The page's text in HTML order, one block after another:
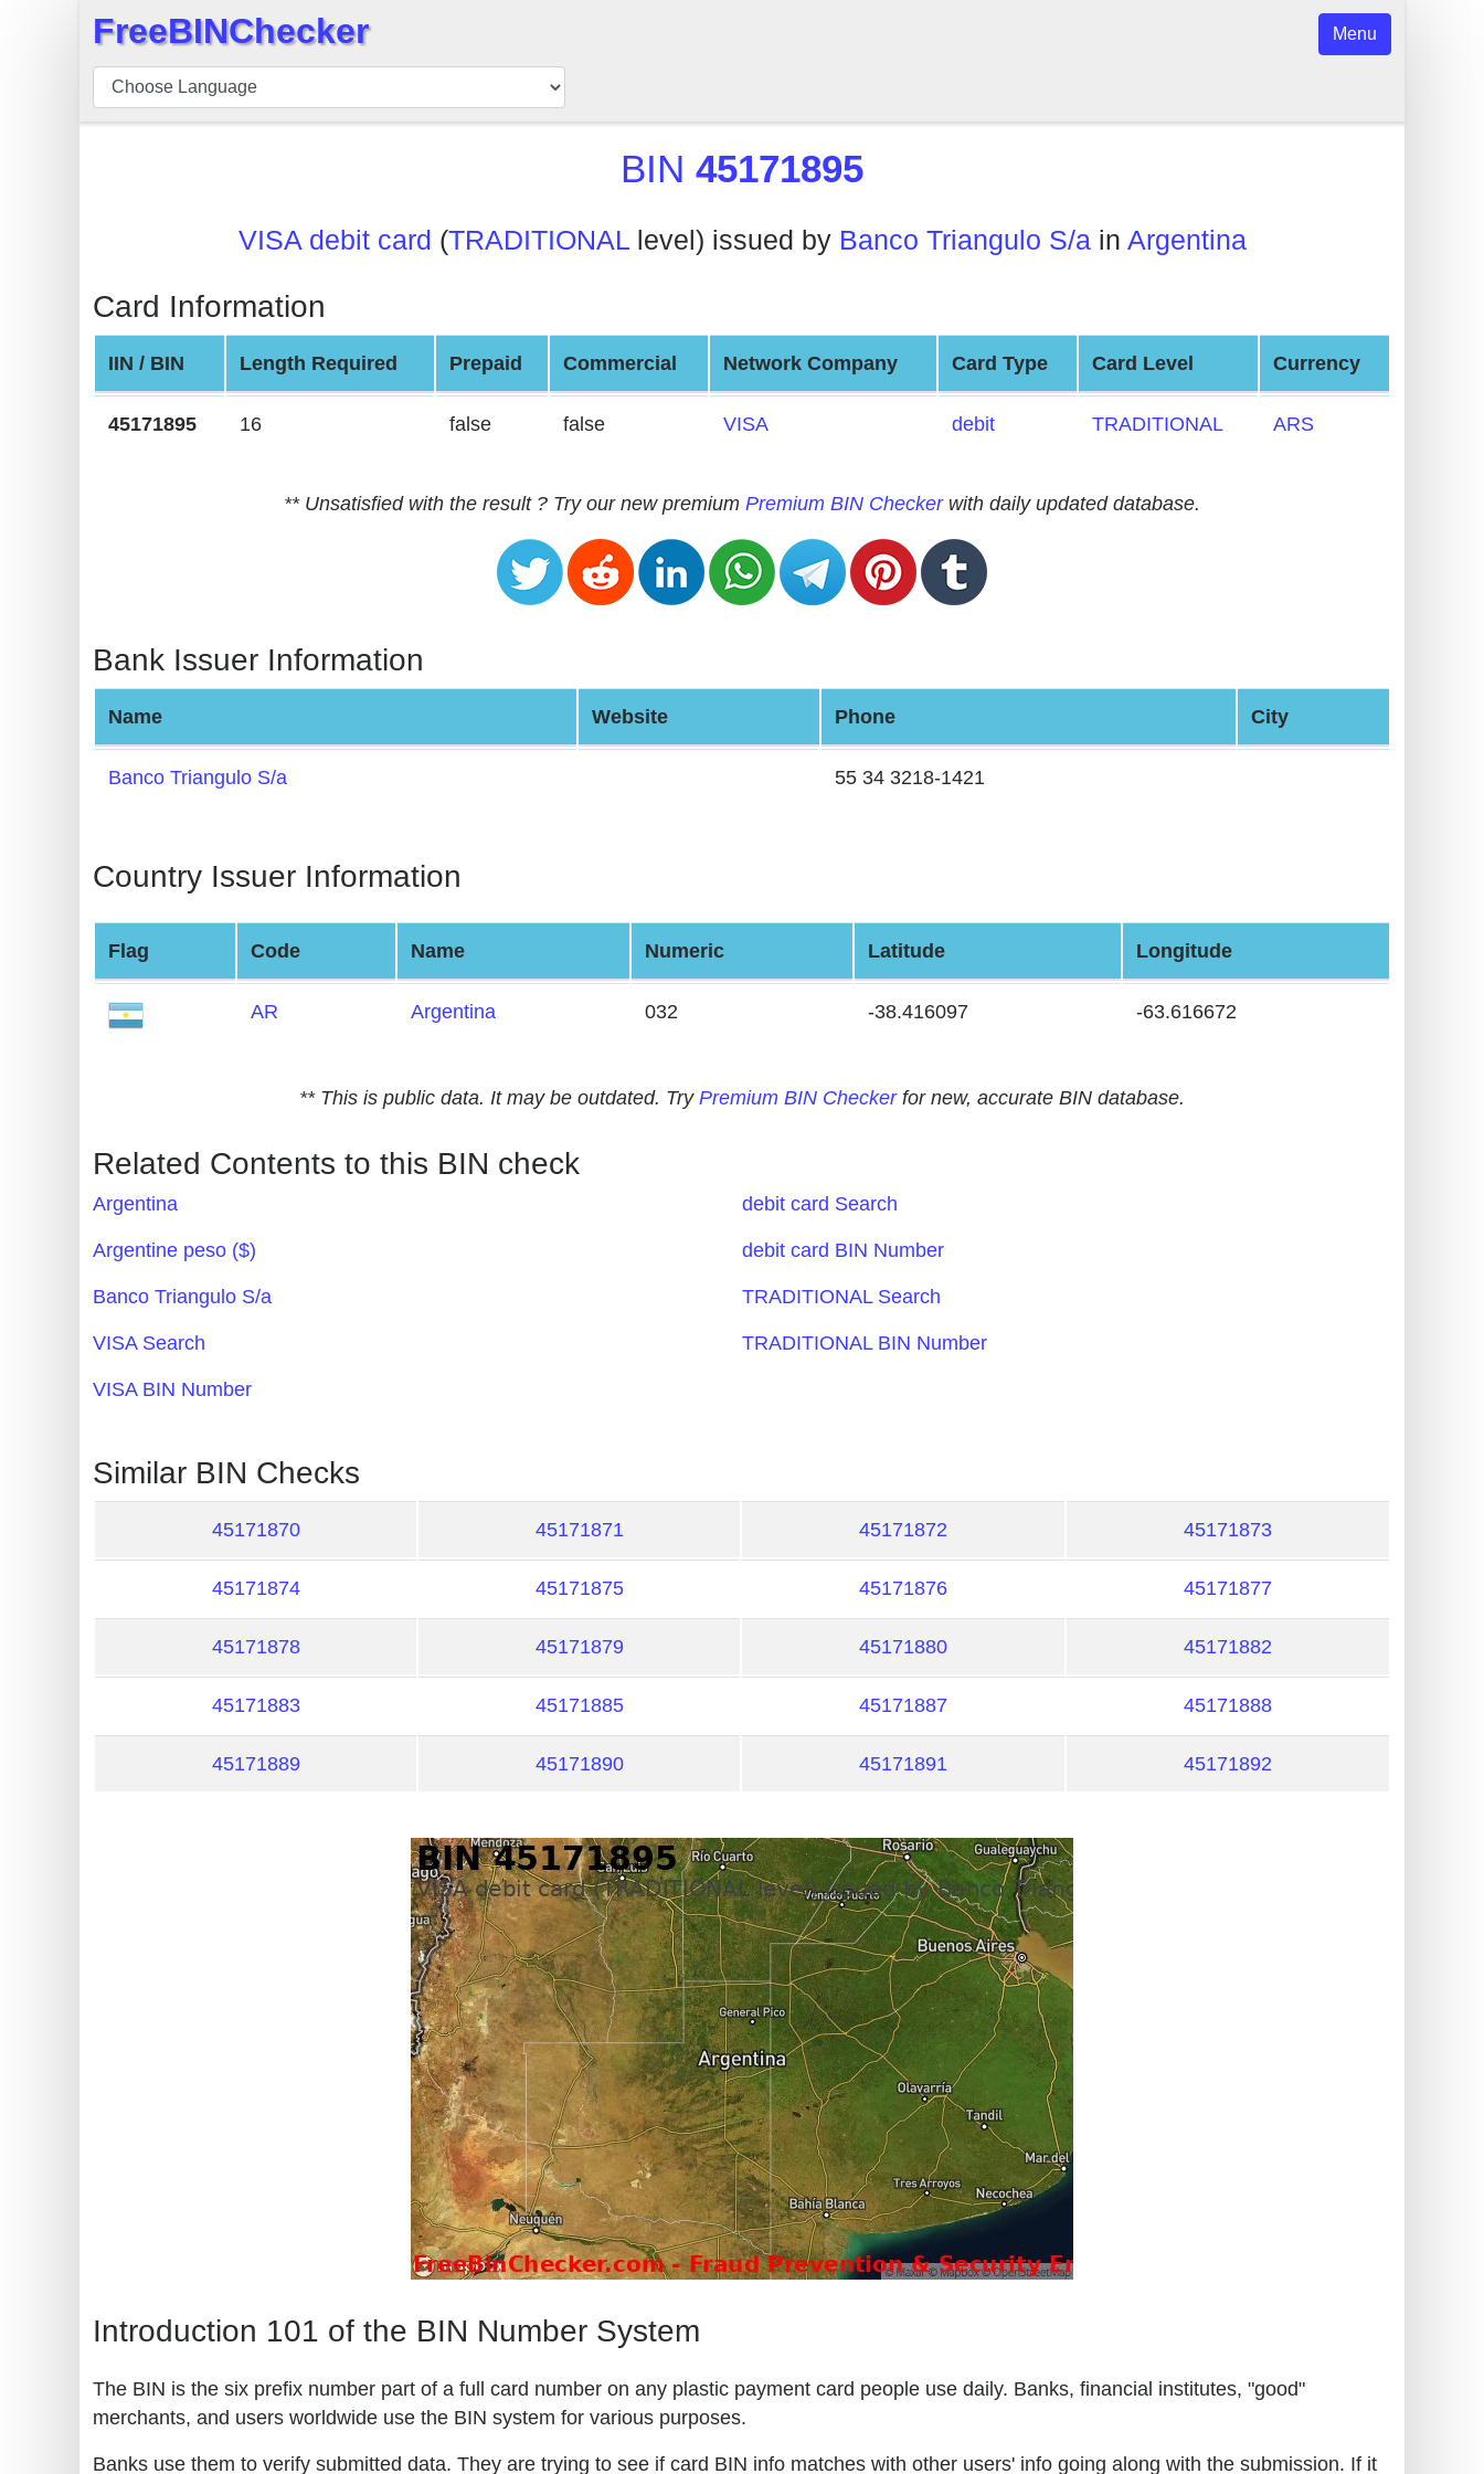
BIN
Checker
API
BIN
BIN
Credit
Card
Validator
Generator
Random
Credit
Card
Generator
Generate
BIN
Card
Checker
What
My
Address
?
Lookup
BIN
/
FreeBINChecker Menu
BIN 45171895
VISA debit card (TRADITIONALlevel) issued by Banco Triangulo S/ain Argentina
Card Information
IIN / BIN Length Required Prepaid Commercial Network Company Card Type Card Level Currency
45171895 16 false false VISA debit TRADITIONAL ARS
** Unsatisfied with the result ? Try our new premium Premium BIN Checkerwith daily updated database.
Bank Issuer Information
Name Website Phone City
Banco Triangulo S/a 55 34 3218-1421
Country Issuer Information
Flag Code Name Numeric Latitude Longitude
AR Argentina 032 -38.416097 -63.616672
** This is public data. It may be outdated. Try Premium BIN Checkerfor new, accurate BIN database.
Related Contents to this BIN check
Argentina
Argentine peso ($)
Banco Triangulo S/a
VISA Search
VISA BIN Number
debit card Search
debit card BIN Number
TRADITIONAL Search
TRADITIONAL BIN Number
Similar BIN Checks
45171870 45171871 45171872 45171873
45171874 45171875 45171876 45171877
45171878 45171879 45171880 45171882
45171883 45171885 45171887 45171888
45171889 45171890 45171891 45171892
Introduction 101 of the BIN Number System
The BIN is the six prefix number part of a full card number on any plastic payment card people use daily. Banks, financial institutes, "good"
merchants, and users worldwide use the BIN system for various purposes.
Banks use them to verify submitted data. They are trying to see if card BIN info matches with other users' info going along with the submission. If it